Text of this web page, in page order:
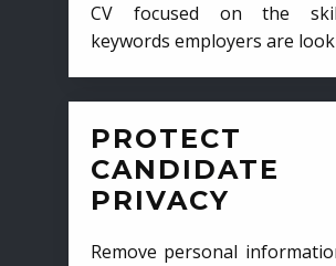
CV focused on the
keywords employers are
PROTECT
CANDIDATE
PRIVACY
Remove personal